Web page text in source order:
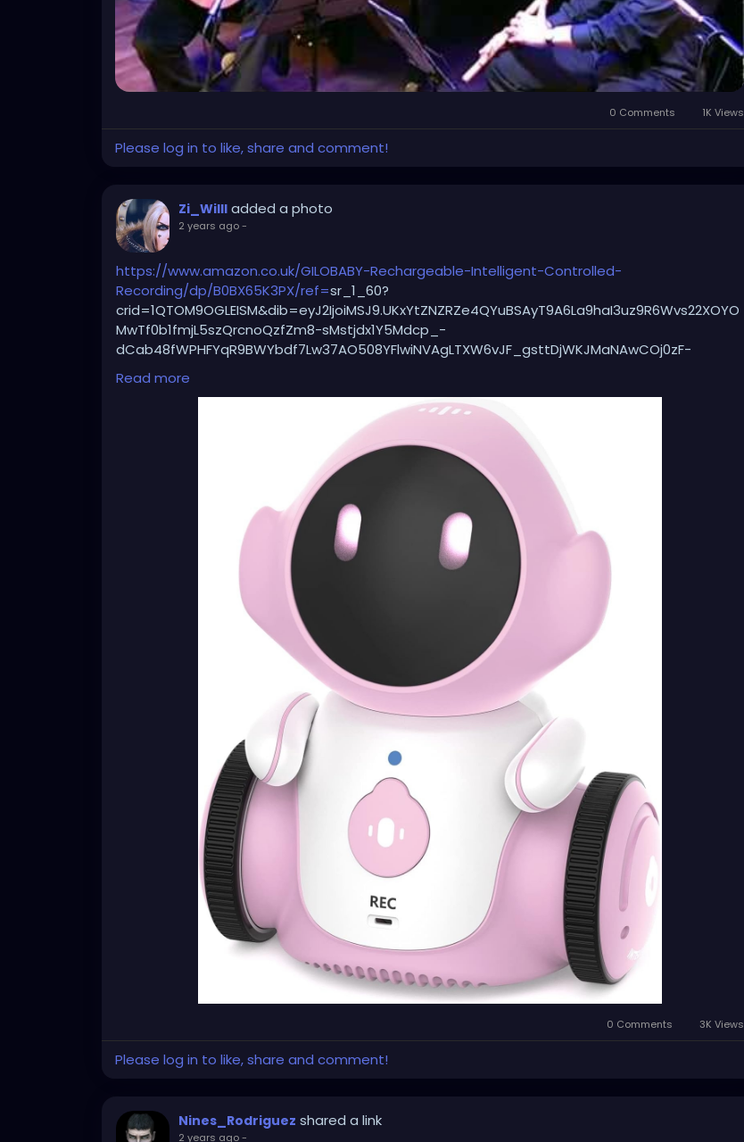
0 Comments 1K Views
Please log in to like, share and comment!
Zi_Willl added a photo
2 years ago-
https://www.amazon.co.uk/GILOBABY-Rechargeable-Intelligent-Controlled-
Recording/dp/B0BX65K3PX/ref=sr_1_60?
crid=1QTOM9OGLEISM&dib=eyJ2IjoiMSJ9.UKxYtZNZRZe4QYuBSAyT9A6La9haI3uz9R6Wvs22XOYO
MwTf0b1fmjL5szQrcnoQzfZm8-sMstjdx1Y5Mdcp_-
dCab48fWPHFYqR9BWYbdf7Lw37AO508YFlwiNVAgLTXW6vJF_gsttDjWKJMaNAwCOj0zF-
Gjb9iECXEeJLNSbpfdutBPfQq95OaThBjpXH0skNIJ1T51iTNeN4v4P5e6ovpqrZYxz-
xnIvLgf5X_-7FhYPoz_bd37YlRLqoyvX0DNoE32plfiKaqNLAH5UycAS_ZWHeioLdh1o0ghrqai4qDrRIC
qeilECuli27D6ANk1Mqos3lESQ8ZDQm9d63ayz37pTalpFfrgBNDPgylsbHhssNMRluG0sUCM2vqPOCPI
X6JzOahS15gIZBJcjdXL0zHI5EJrbxYU-RnnD6MP2Pt61vYs-5ECx5R-
SjiCG.e9KWMqQzaUOw_Xi622VeL-OOhg6bXzAw5JJ95HP-
8aw&dib_tag=se&keywords=robot%2Bcat&qid=1737995228&sprefix=robot%2Bcat%2Caps%2
Read more
0 Comments 3K Views
Please log in to like, share and comment!
Nines_Rodriguez shared a link
2 years ago-